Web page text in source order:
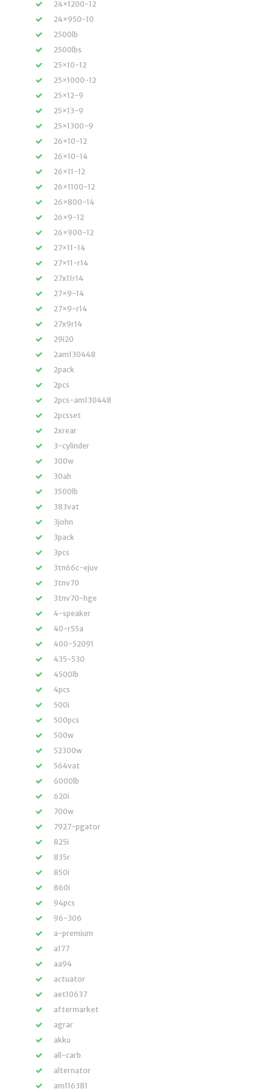
24×1200-12
24×950-10
2500lb
2500lbs
25×10-12
25×1000-12
25×12-9
25×13-9
25×1300-9
26×10-12
26×10-14
26×11-12
26×1100-12
26×800-14
26×9-12
26×900-12
27×11-14
27×11-r14
27x11r14
27×9-14
27×9-r14
27x9r14
29i20
2am130448
2pack
2pcs
2pcs-am130448
2pcsset
2xrear
3-cylinder
300w
30ah
3500lb
383vat
3john
3pack
3pcs
3tn66c-ejuv
3tnv70
3tnv70-hge
4-speaker
40-r55a
400-52091
435-530
4500lb
4pcs
500i
500pcs
500w
52300w
564vat
6000lb
620i
700w
7927-pgator
825i
835r
850i
860i
94pcs
96-306
a-premium
a177
aa94
actuator
aet10637
aftermarket
agrar
akku
all-carb
alternator
am116381